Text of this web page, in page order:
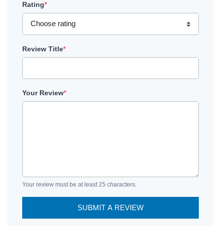
Rating*
Review Title*
Your Review*
Your review must be at least 25 characters.
SUBMIT A REVIEW